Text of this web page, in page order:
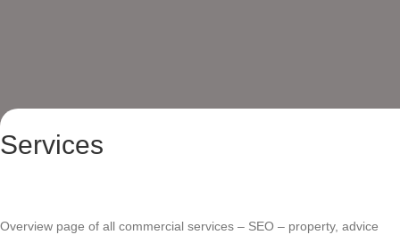
Services
Overview page of all commercial services – SEO – property, advice